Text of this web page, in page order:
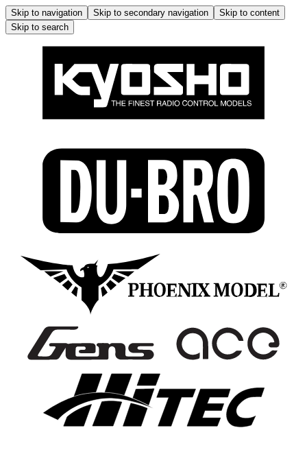
Skip to navigation Skip to secondary navigation
Skip to content
Skip to search